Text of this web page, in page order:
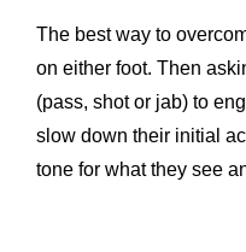
The best way to
on either foot. Then
(pass, shot or jab) to
slow down their initial
tone for what they see